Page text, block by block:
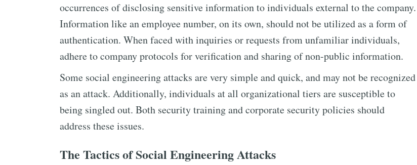
occurrences of disclosing sensitive information to individuals external to the company.
Information like an employee number, on its own, should not be utilized as a form of
authentication. When faced with inquiries or requests from unfamiliar individuals,
adhere to company protocols for verification and sharing of non-public information.
Some social engineering attacks are very simple and quick, and may not be recognized
as an attack. Additionally, individuals at all organizational tiers are susceptible to
being singled out. Both security training and corporate security policies should
address these issues.
The Tactics of Social Engineering Attacks